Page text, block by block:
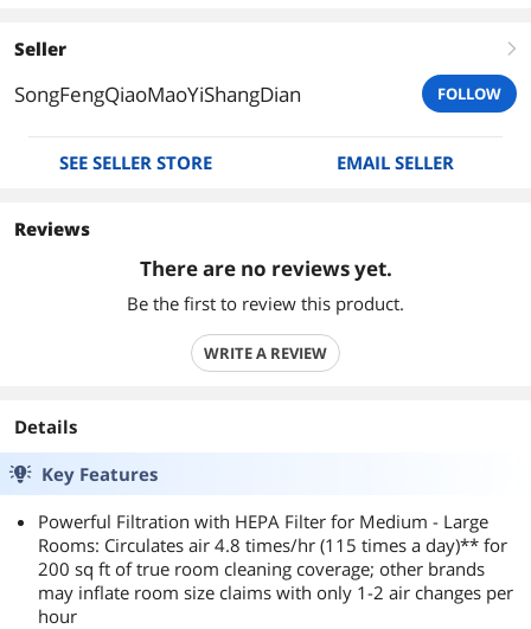
Seller right
SongFengQiaoMaoYiShangDian FOLLOW
SEE SELLER STORE EMAIL SELLER
Reviews
There are no reviews yet.
Be the first to review this product.
WRITE A REVIEW
Details
Key Features
Powerful Filtration with HEPA Filter for Medium - Large
Rooms: Circulates air 4.8 times/hr (115 times a day)** for
200 sq ft of true room cleaning coverage; other brands
may inflate room size claims with only 1-2 air changes per
hour